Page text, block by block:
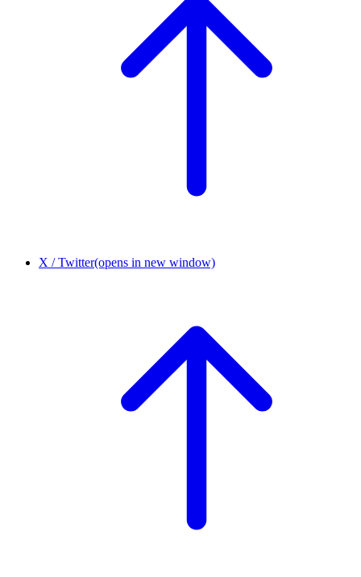
X / Twitter(opens in new window)